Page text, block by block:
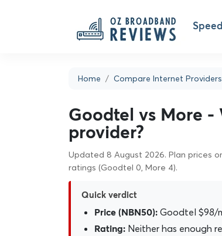
Home Compare Internet Providers
Goodtel vs More
provider?
Updated 8 August 2026. Plan prices
ratings (Goodtel 0, More 4).
Quick verdict
Price (NBN50): Goodtel $98/
Rating: Neither has enough